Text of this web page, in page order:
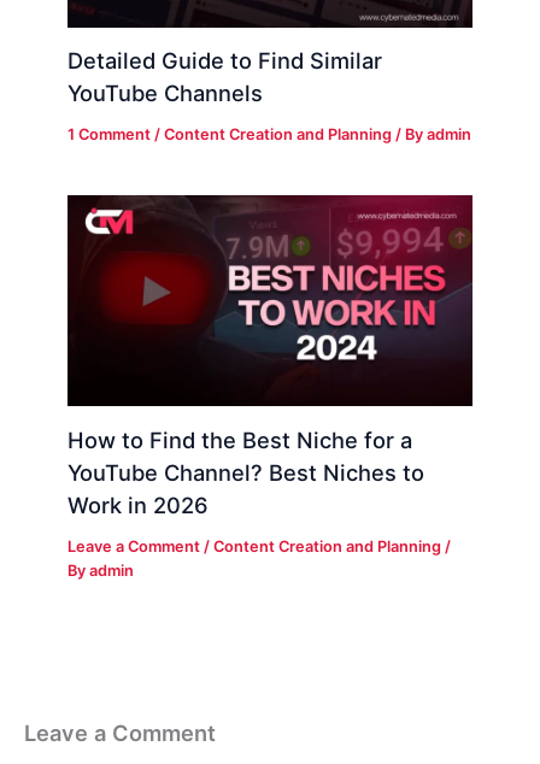
Detailed Guide to Find Similar
YouTube Channels
1 Comment /Content Creation and Planning / Byadmin
How to Find the Best Niche for a
YouTube Channel? Best Niches to
Work in 2026
Leave a Comment /Content Creation and Planning /
Byadmin
Leave a Comment